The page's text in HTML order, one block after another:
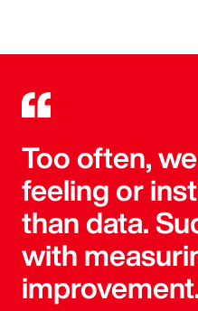
Too often,
feeling or
than data.
with